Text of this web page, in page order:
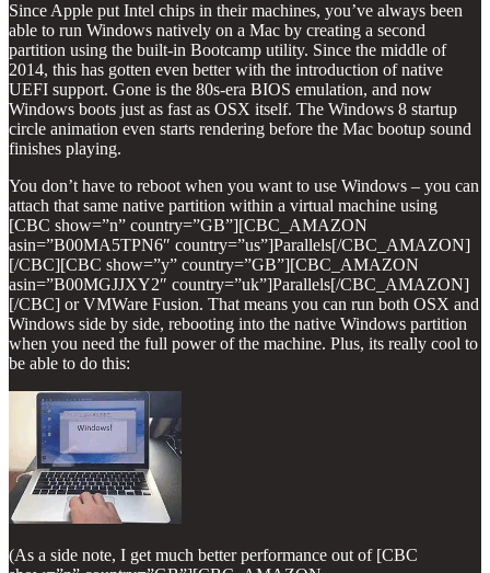
Since Apple put Intel chips in their machines, you’ve always been
able to run Windows natively on a Mac by creating a second
partition using the built-in Bootcamp utility. Since the middle of
2014, this has gotten even better with the introduction of native
UEFI support. Gone is the 80s-era BIOS emulation, and now
Windows boots just as fast as OSX itself. The Windows 8 startup
circle animation even starts rendering before the Mac bootup sound
finishes playing.
You don’t have to reboot when you want to use Windows – you can
attach that same native partition within a virtual machine using
[CBC show=”n” country=”GB”][CBC_AMAZON
asin=”B00MA5TPN6″ country=”us”]Parallels[/CBC_AMAZON]
[/CBC][CBC show=”y” country=”GB”][CBC_AMAZON
asin=”B00MGJJXY2″ country=”uk”]Parallels[/CBC_AMAZON]
[/CBC] or VMWare Fusion. That means you can run both OSX and
Windows side by side, rebooting into the native Windows partition
when you need the full power of the machine. Plus, its really cool to
be able to do this:
(As a side note, I get much better performance out of [CBC